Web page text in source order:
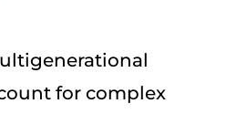
for complex